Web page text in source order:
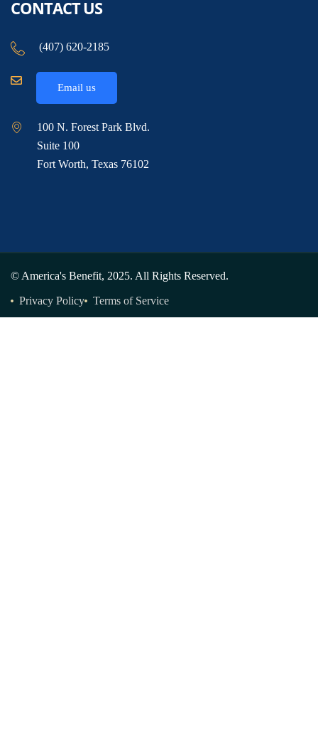
CONTACT US
(407) 620-2185
Email us
100 N. Forest Park Blvd.
Suite 100
Fort Worth, Texas 76102
© America's Benefit, 2025. All Rights Reserved.
Privacy Policy Terms of Service